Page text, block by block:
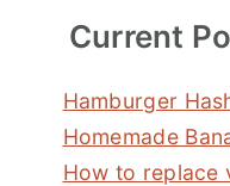
Current
Hamburger
Homemade
How to replace